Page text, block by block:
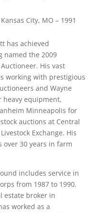
City, MO – 1991
has achieved
named the 2009
His vast
working with prestigious
and Wayne
heavy equipment,
Minneapolis for
auctions at Central
Exchange. His
over 30 years in farm
includes service in
from 1987 to 1990.
estate broker in
worked as a